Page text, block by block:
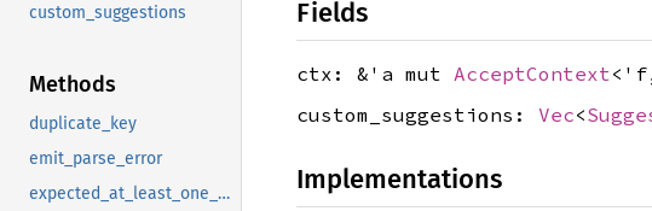
custom_suggestions
Methods
duplicate_key
emit_parse_error
expected_at_least_one_argument
Fields
ctx: &'a mut AcceptContext
custom_suggestions: Vec<
Implementations